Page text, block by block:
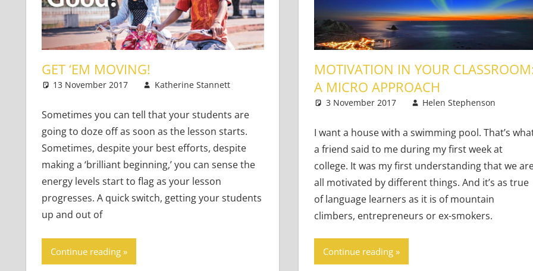
GET ‘EM MOVING!
13 November 2017 Katherine Stannett Teaching Teens, Young Learners
Sometimes you can tell that your students are
going to doze off as soon as the lesson starts.
Sometimes, despite your best efforts, despite
making a ‘brilliant beginning,’ you can sense the
energy levels start to flag as your lesson
progresses. A quick switch, getting your students
up and out of
Continue reading
MOTIVATION IN YOUR
A MICRO APPROACH
3 November 2017 Helen Stephenson
I want a house with a swimming pool. That’s
a friend said to me during my first week at
college. It was my first understanding that we
all motivated by different things. And it’s as true
of language learners as it is of mountain
climbers, entrepreneurs or ex-smokers.
Continue reading